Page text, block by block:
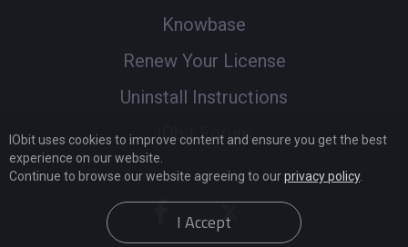
Knowbase
Renew Your License
Uninstall Instructions
IObit Forum
IObit uses cookies to improve content and ensure you get the best
experience on our website.
Continue to browse our website agreeing to ourprivacy policy.
I Accept